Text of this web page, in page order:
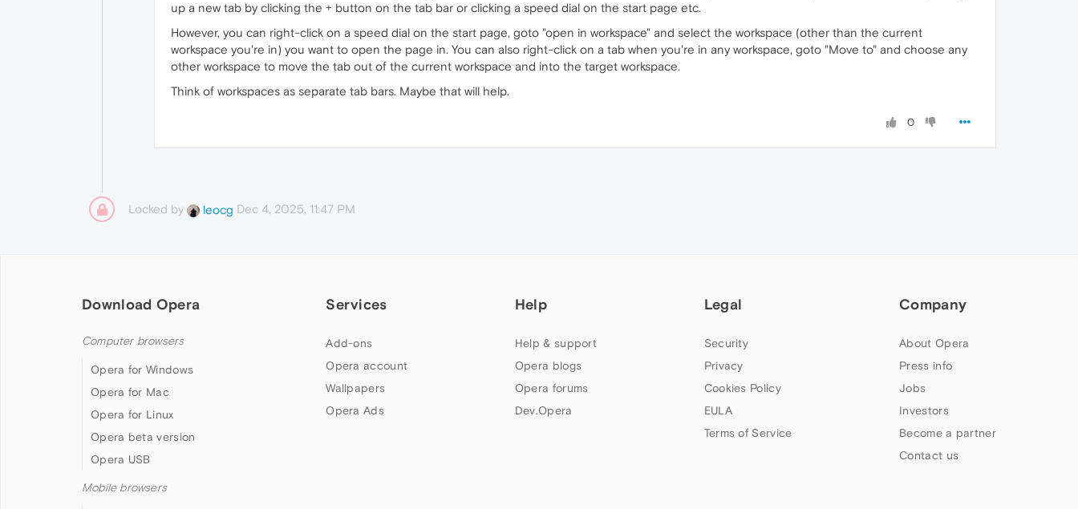
up a new tab by clicking the + button on the tab bar or clicking a speed dial on the start page etc.
However, you can right-click on a speed dial on the start page, goto "open in workspace" and select the workspace (other than the current
workspace you're in) you want to open the page in. You can also right-click on a tab when you're in any workspace, goto "Move to" and choose any
other workspace to move the tab out of the current workspace and into the target workspace.
Think of workspaces as separate tab bars. Maybe that will help.
0
Locked by leocg Dec 4, 2025, 11:47 PM
Download Opera
Computer browsers
Opera for Windows
Opera for Mac
Opera for Linux
Opera beta version
Opera USB
Mobile browsers
Services
Add-ons
Opera account
Wallpapers
Opera Ads
Help
Help & support
Opera blogs
Opera forums
Dev.Opera
Legal
Security
Privacy
Cookies Policy
EULA
Terms of Service
Company
About Opera
Press info
Jobs
Investors
Become a partner
Contact us